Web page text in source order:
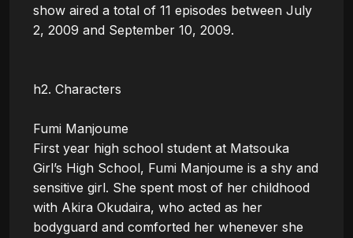
show aired a total of 11 episodes between July
2, 2009 and September 10, 2009.
h2. Characters
Fumi Manjoume
First year high school student at Matsouka
Girl’s High School, Fumi Manjoume is a shy and
sensitive girl. She spent most of her childhood
with Akira Okudaira, who acted as her
bodyguard and comforted her whenever she